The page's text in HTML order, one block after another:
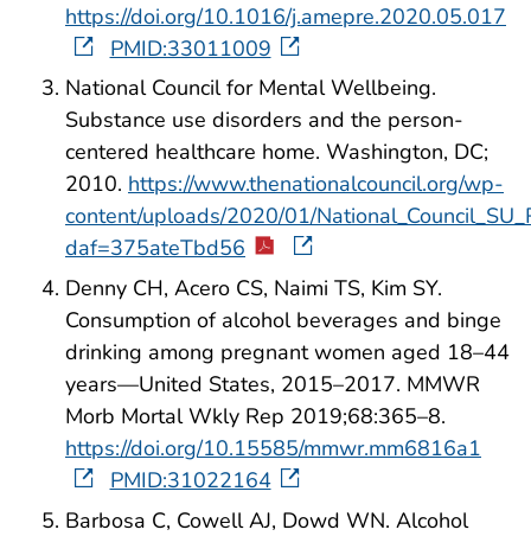
https://doi.org/10.1016/j.amepre.2020.05.017
PMID:33011009
National Council for Mental Wellbeing.
Substance use disorders and the person-
centered healthcare home. Washington, DC;
2010. https://www.thenationalcouncil.org/wp-
content/uploads/2020/01/
daf=375ateTbd56
Denny CH, Acero CS, Naimi TS, Kim SY.
Consumption of alcohol beverages and binge
drinking among pregnant women aged 18–44
years—United States, 2015–2017. MMWR
Morb Mortal Wkly Rep 2019;68:365–8.
https://doi.org/10.15585/mmwr.mm6816a1
PMID:31022164
Barbosa C, Cowell AJ, Dowd WN. Alcohol